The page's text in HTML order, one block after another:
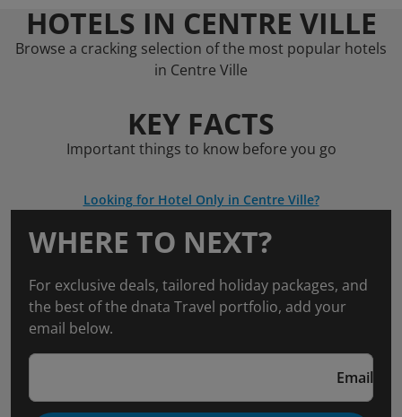
HOTELS IN CENTRE VILLE
Browse a cracking selection of the most popular hotels
in Centre Ville
KEY FACTS
Important things to know before you go
Looking for Hotel Only in Centre Ville?
WHERE TO NEXT?
For exclusive deals, tailored holiday packages, and
the best of the dnata Travel portfolio, add your
email below.
Email